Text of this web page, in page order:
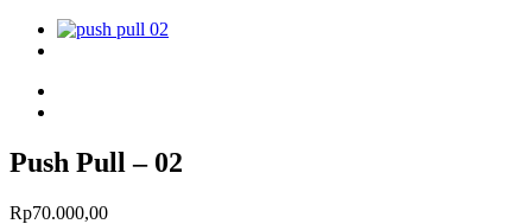
Push Pull – 02
Rp70.000,00